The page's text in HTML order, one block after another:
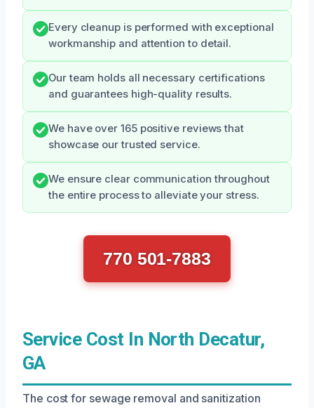
Every cleanup is performed with exceptional
workmanship and attention to detail.
Our team holds all necessary certifications
and guarantees high-quality results.
We have over 165 positive reviews that
showcase our trusted service.
We ensure clear communication throughout
the entire process to alleviate your stress.
770 501-7883
Service Cost In North Decatur,
GA
The cost for sewage removal and sanitization